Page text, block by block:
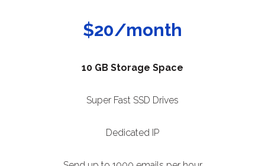
$20/month
10 GB Storage Space
Super Fast SSD Drives
Dedicated IP